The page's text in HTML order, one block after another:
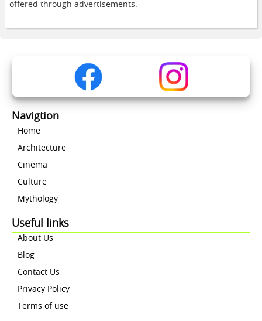
offered through advertisements.
Navigtion
Home
Architecture
Cinema
Culture
Mythology
Useful links
About Us
Blog
Contact Us
Privacy Policy
Terms of use